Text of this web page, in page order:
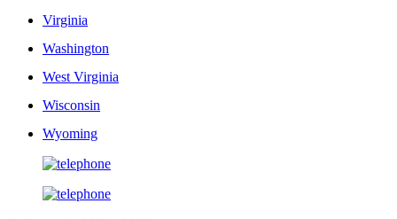
Virginia
Washington
West Virginia
Wisconsin
Wyoming